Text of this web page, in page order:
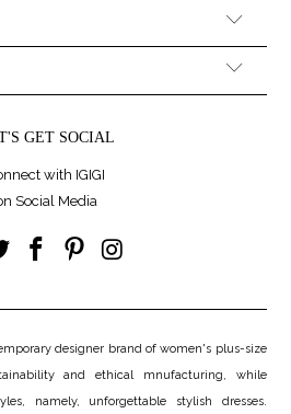
GET SOCIAL
with IGIGI
Social Media
designer brand of women's plus-size
and ethical mnufacturing, while
namely, unforgettable stylish dresses.